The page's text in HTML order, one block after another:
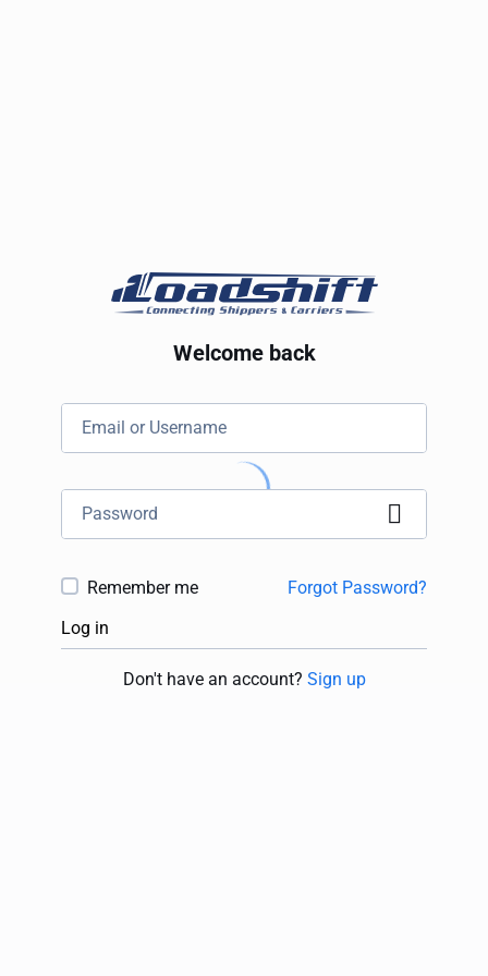
Welcome back
Remember me
Forgot Password?
Log in
Don't have an account? Sign up